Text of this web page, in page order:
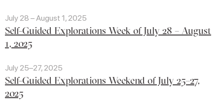
July 28 – August 1, 2025
Self-Guided Explorations Week of July 28 – August
1, 2025
July 25–27, 2025
Self-Guided Explorations Weekend of July 25–27,
2025